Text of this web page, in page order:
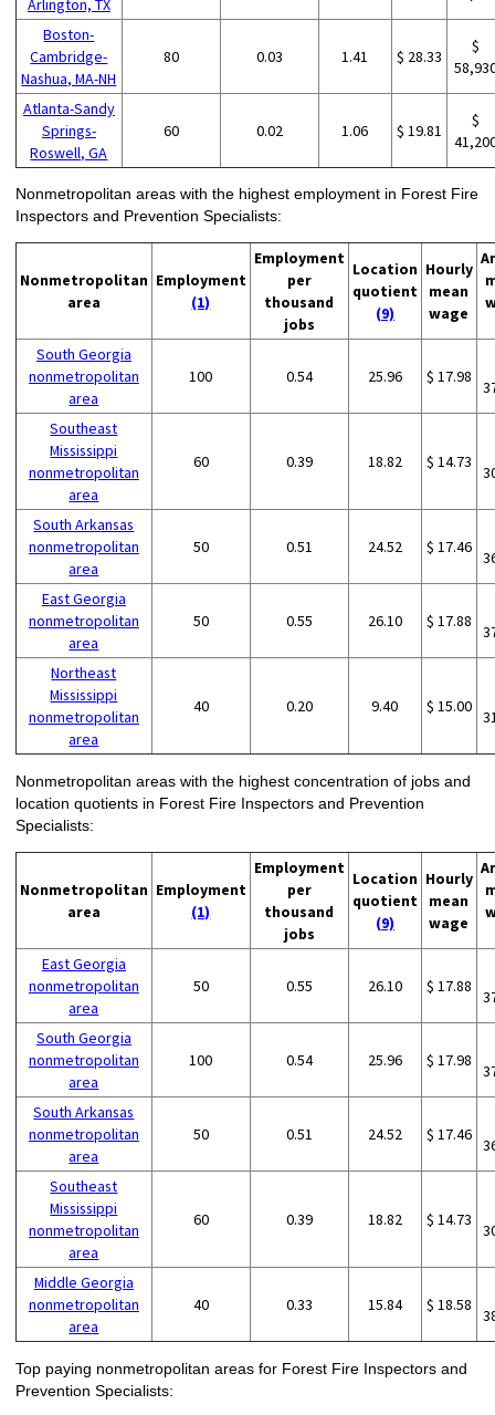
Boston-
Cambridge-
Nashua, MA-NH
80 0.03 1.41 $ 28.33
$
Atlanta-Sandy
Springs-
Roswell, GA
60 0.02 1.06 $ 19.81
$
Nonmetropolitan areas with the highest employment in Forest Fire
Inspectors and Prevention Specialists:
Nonmetropolitan
area
Employment
(1)
Employment
per
thousand
jobs
Location
quotient
(9)
Hourly
mean
wage
South Georgia
nonmetropolitan
area
100 0.54 25.96 $ 17.98
Southeast
Mississippi
nonmetropolitan
area
60 0.39 18.82 $ 14.73
South Arkansas
nonmetropolitan
area
50 0.51 24.52 $ 17.46
East Georgia
nonmetropolitan
area
50 0.55 26.10 $ 17.88
Northeast
Mississippi
nonmetropolitan
area
40 0.20 9.40 $ 15.00
Nonmetropolitan areas with the highest concentration of jobs and
location quotients in Forest Fire Inspectors and Prevention
Specialists:
Nonmetropolitan
area
Employment
(1)
Employment
per
thousand
jobs
Location
quotient
(9)
Hourly
mean
wage
East Georgia
nonmetropolitan
area
50 0.55 26.10 $ 17.88
South Georgia
nonmetropolitan
area
100 0.54 25.96 $ 17.98
South Arkansas
nonmetropolitan
area
50 0.51 24.52 $ 17.46
Southeast
Mississippi
nonmetropolitan
area
60 0.39 18.82 $ 14.73
Middle Georgia
nonmetropolitan
area
40 0.33 15.84 $ 18.58
Top paying nonmetropolitan areas for Forest Fire Inspectors and
Prevention Specialists: